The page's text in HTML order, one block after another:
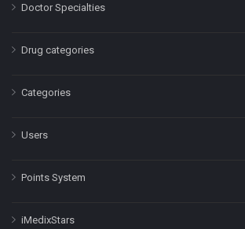
Doctor Specialties
Drug categories
Categories
Users
Points System
iMedixStars